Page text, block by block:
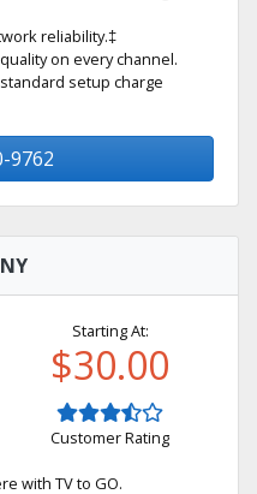
reliability.‡
on every channel.
setup charge
9762
Starting At:
$30.00
Customer Rating
with TV to GO.